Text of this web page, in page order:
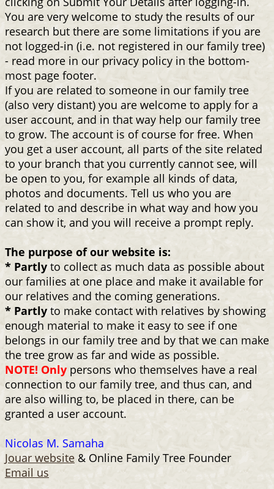
You are very welcome to study the results of our
research but there are some limitations if you are
not logged-in (i.e. not registered in our family tree)
- read more in our privacy policy in the bottom-
most page footer.
If you are related to someone in our family tree
(also very distant) you are welcome to apply for a
user account, and in that way help our family tree
to grow. The account is of course for free. When
you get a user account, all parts of the site related
to your branch that you currently cannot see, will
be open to you, for example all kinds of data,
photos and documents. Tell us who you are
related to and describe in what way and how you
can show it, and you will receive a prompt reply.
The purpose of our website is:
* Partly to collect as much data as possible about
our families at one place and make it available for
our relatives and the coming generations.
* Partlyto make contact with relatives by showing
enough material to make it easy to see if one
belongs in our family tree and by that we can make
the tree grow as far and wide as possible.
NOTE! Onlypersons who themselves have a real
connection to our family tree, and thus can, and
are also willing to, be placed in there, can be
granted a user account.
Nicolas M. Samaha
Jouar website & Online Family Tree Founder
Email us